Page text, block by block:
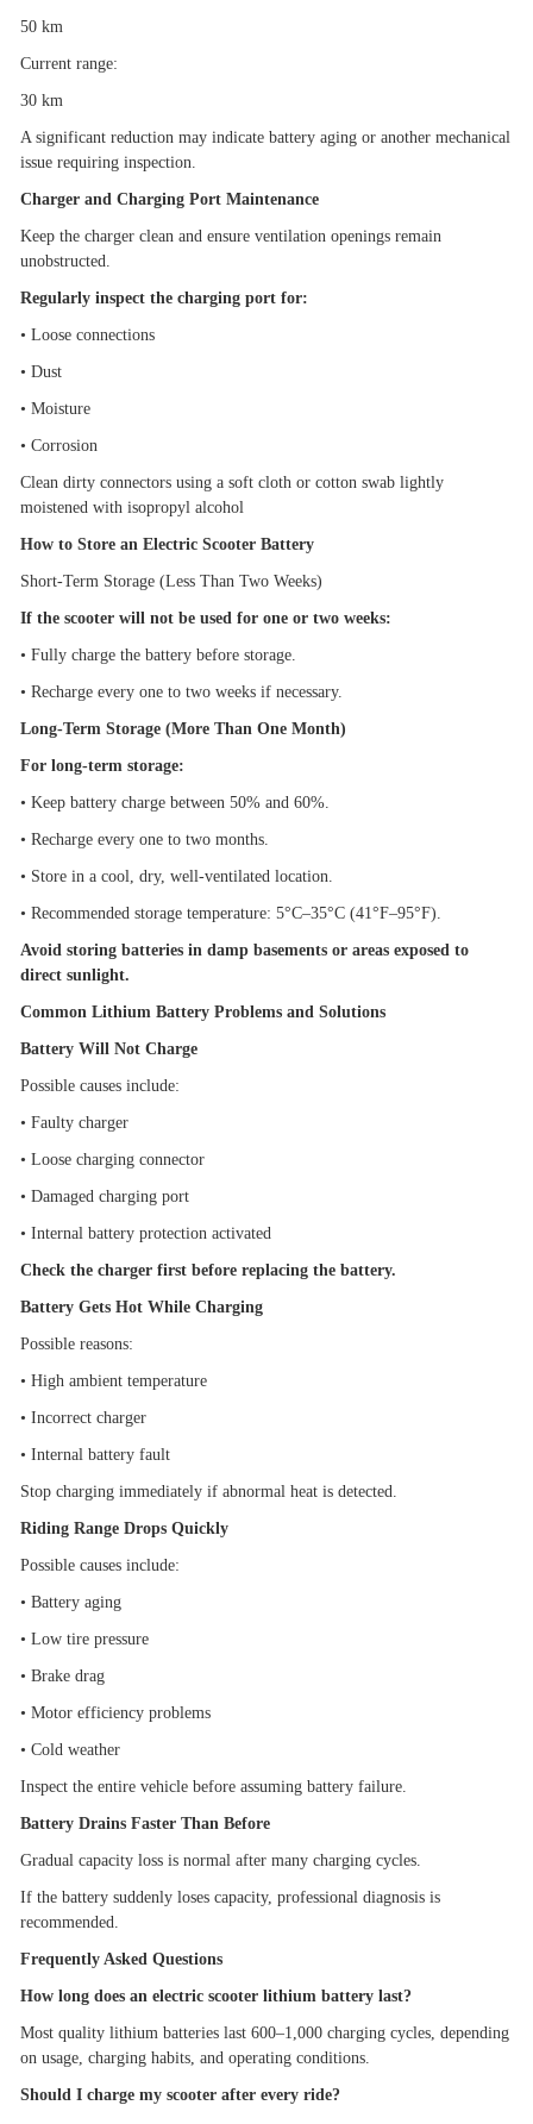
50 km
Current range:
30 km
A significant reduction may indicate battery aging or another mechanical
issue requiring inspection.
Charger and Charging Port Maintenance
Keep the charger clean and ensure ventilation openings remain
unobstructed.
Regularly inspect the charging port for:
• Loose connections
• Dust
• Moisture
• Corrosion
Clean dirty connectors using a soft cloth or cotton swab lightly
moistened with isopropyl alcohol
How to Store an Electric Scooter Battery
Short-Term Storage (Less Than Two Weeks)
If the scooter will not be used for one or two weeks:
• Fully charge the battery before storage.
• Recharge every one to two weeks if necessary.
Long-Term Storage (More Than One Month)
For long-term storage:
• Keep battery charge between 50% and 60%.
• Recharge every one to two months.
• Store in a cool, dry, well-ventilated location.
• Recommended storage temperature: 5°C–35°C (41°F–95°F).
Avoid storing batteries in damp basements or areas exposed to
direct sunlight.
Common Lithium Battery Problems and Solutions
Battery Will Not Charge
Possible causes include:
• Faulty charger
• Loose charging connector
• Damaged charging port
• Internal battery protection activated
Check the charger first before replacing the battery.
Battery Gets Hot While Charging
Possible reasons:
• High ambient temperature
• Incorrect charger
• Internal battery fault
Stop charging immediately if abnormal heat is detected.
Riding Range Drops Quickly
Possible causes include:
• Battery aging
• Low tire pressure
• Brake drag
• Motor efficiency problems
• Cold weather
Inspect the entire vehicle before assuming battery failure.
Battery Drains Faster Than Before
Gradual capacity loss is normal after many charging cycles.
If the battery suddenly loses capacity, professional diagnosis is
recommended.
Frequently Asked Questions
How long does an electric scooter lithium battery last?
Most quality lithium batteries last 600–1,000 charging cycles, depending
on usage, charging habits, and operating conditions.
Should I charge my scooter after every ride?